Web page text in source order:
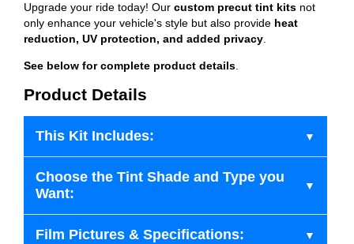
Upgrade your ride today! Our custom precut tint kits not
only enhance your vehicle's style but also provide heat
reduction, UV protection, and added privacy
See below for complete product details
Product Details
This Kit Includes:
Choose the Tint Shade and Type you
Want:
Film Pictures & Specifications: